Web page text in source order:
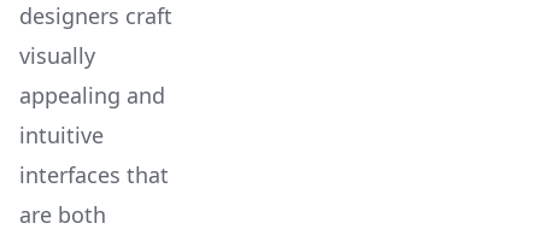
designers craft
visually
appealing and
intuitive
interfaces that
are both